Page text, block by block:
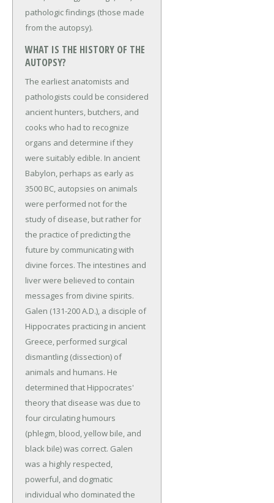
pathologic findings (those made
from the autopsy).
WHAT IS THE HISTORY OF THE
AUTOPSY?
The earliest anatomists and
pathologists could be considered
ancient hunters, butchers, and
cooks who had to recognize
organs and determine if they
were suitably edible. In ancient
Babylon, perhaps as early as
3500 BC, autopsies on animals
were performed not for the
study of disease, but rather for
the practice of predicting the
future by communicating with
divine forces. The intestines and
liver were believed to contain
messages from divine spirits.
Galen (131-200 A.D.), a disciple of
Hippocrates practicing in ancient
Greece, performed surgical
dismantling (dissection) of
animals and humans. He
determined that Hippocrates'
theory that disease was due to
four circulating humours
(phlegm, blood, yellow bile, and
black bile) was correct. Galen
was a highly respected,
powerful, and dogmatic
individual who dominated the